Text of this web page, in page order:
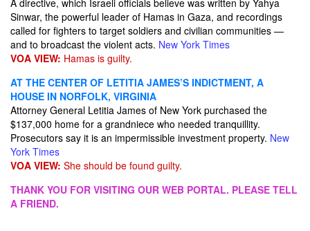
A directive, which Israeli officials believe was written by Yahya
Sinwar, the powerful leader of Hamas in Gaza, and recordings
called for fighters to target soldiers and civilian communities —
and to broadcast the violent acts. New York Times
VOA VIEW: Hamas is guilty.
AT THE CENTER OF LETITIA JAMES’S INDICTMENT, A
HOUSE IN NORFOLK, VIRGINIA
Attorney General Letitia James of New York purchased the
$137,000 home for a grandniece who needed tranquillity.
Prosecutors say it is an impermissible investment property. New
York Times
VOA VIEW: She should be found guilty.
THANK YOU FOR VISITING OUR WEB PORTAL. PLEASE TELL
A FRIEND.